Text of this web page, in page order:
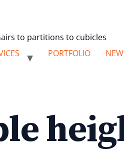
to partitions to cubicles
PORTFOLIO